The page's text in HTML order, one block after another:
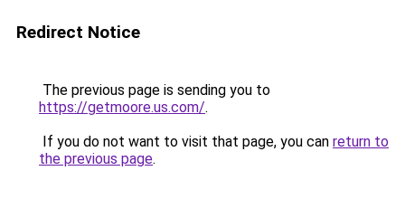
Redirect Notice
The previous page is sending you to
https://getmoore.us.com/.
If you do not want to visit that page, you can return to
the previous page.